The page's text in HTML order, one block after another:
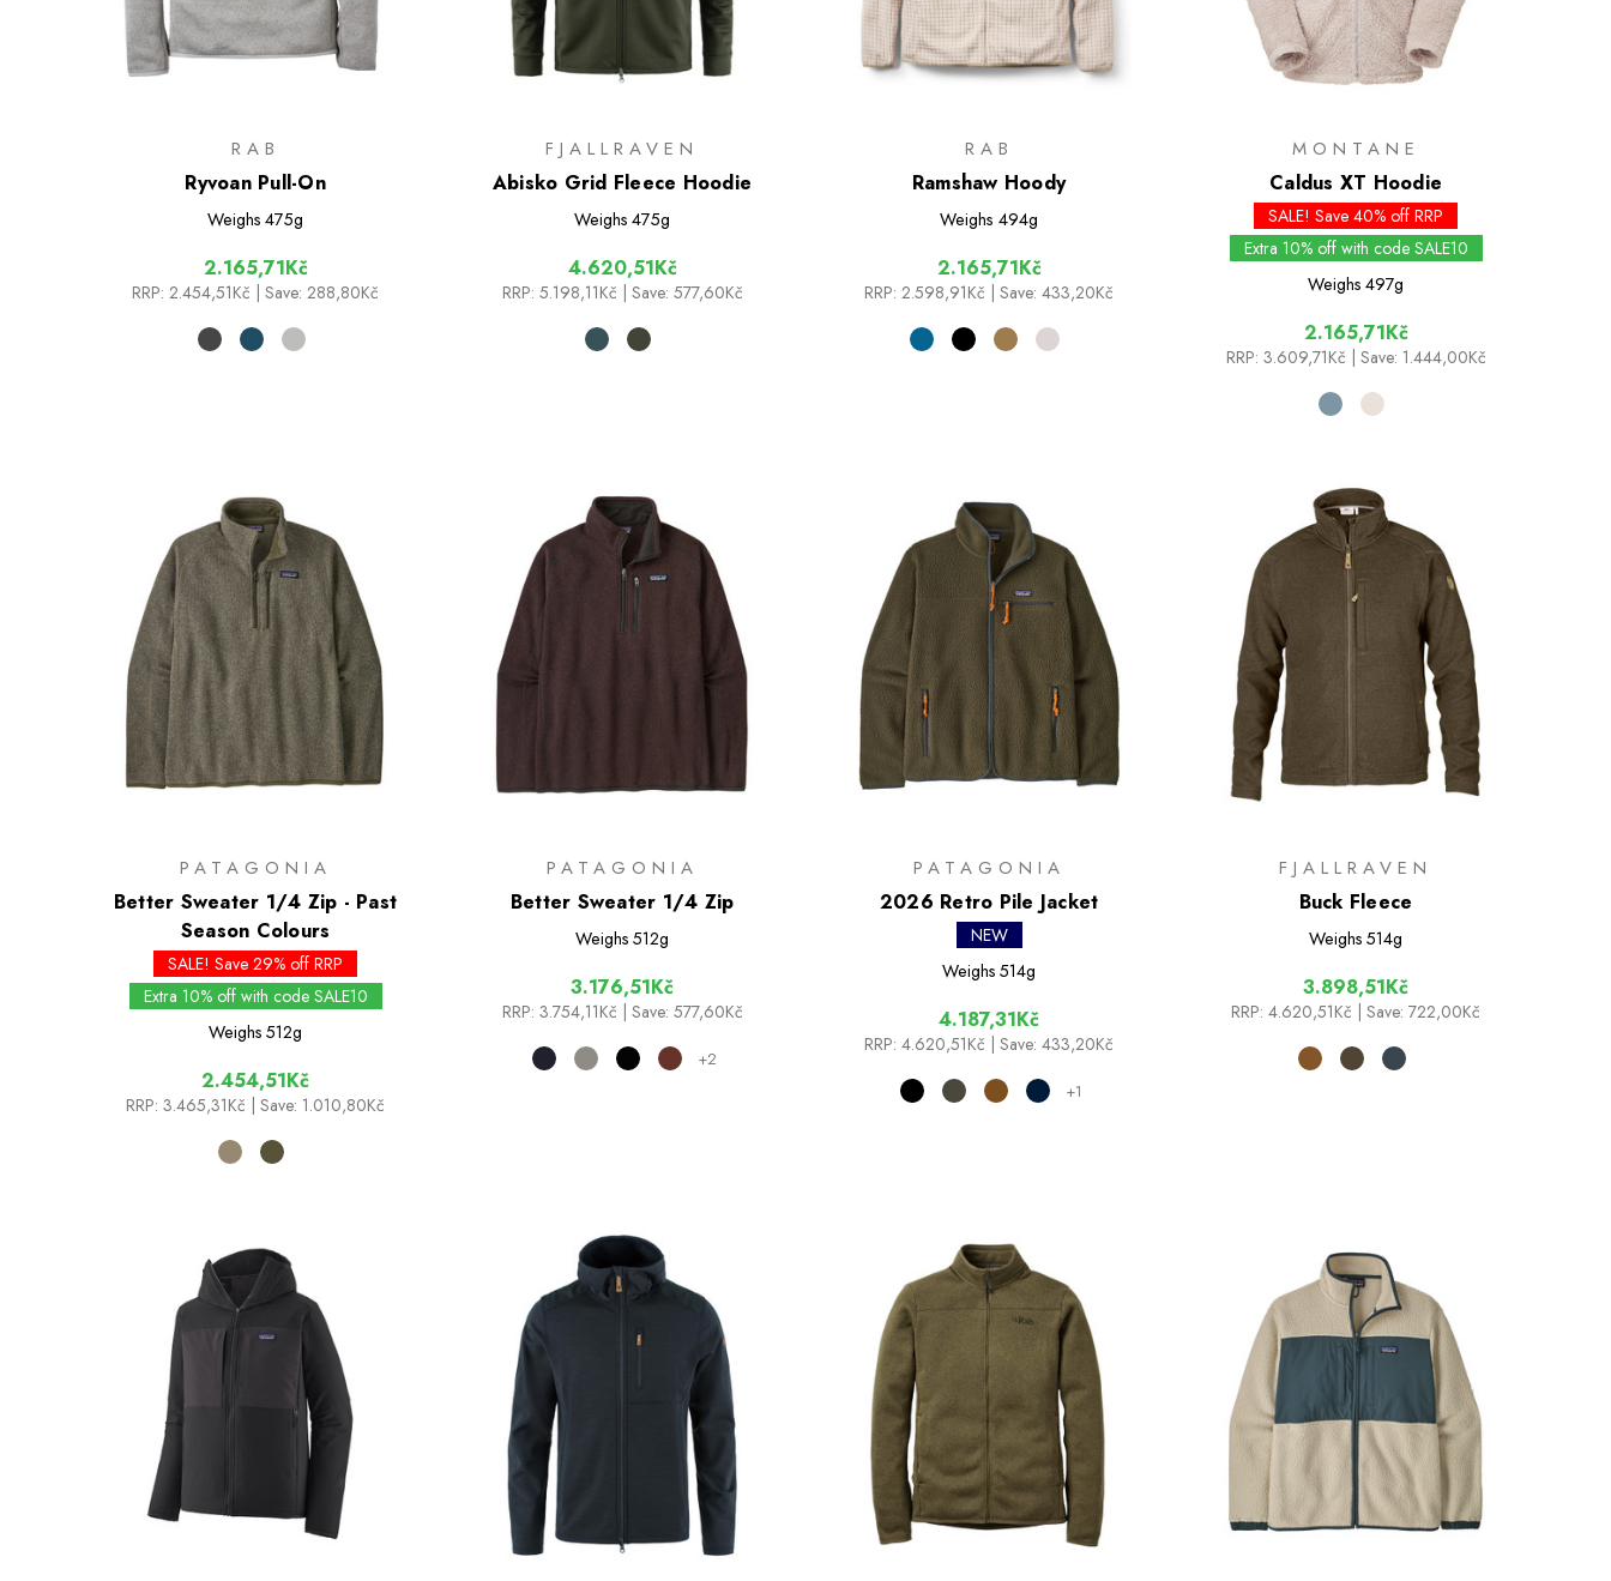
RAB
Ryvoan Pull-On
Weighs 475g
2.165,71Kč
RRP: 2.454,51Kč | Save: 288,80Kč
FJALLRAVEN
Abisko Grid Fleece Hoodie
Weighs 475g
4.620,51Kč
RRP: 5.198,11Kč | Save: 577,60Kč
RAB
Ramshaw Hoody
Weighs 494g
2.165,71Kč
RRP: 2.598,91Kč | Save: 433,20Kč
MONTANE
Caldus XT Hoodie
SALE! Save 40% off RRP
Extra 10% off with code SALE10
Weighs 497g
2.165,71Kč
RRP: 3.609,71Kč | Save: 1.444,00Kč
PATAGONIA
Better Sweater 1/4 Zip - Past
Season Colours
SALE! Save 29% off RRP
Extra 10% off with code SALE10
Weighs 512g
2.454,51Kč
RRP: 3.465,31Kč | Save: 1.010,80Kč
PATAGONIA
Better Sweater 1/4 Zip
Weighs 512g
3.176,51Kč
RRP: 3.754,11Kč | Save: 577,60Kč
+2
PATAGONIA
2026 Retro Pile Jacket
NEW
Weighs 514g
4.187,31Kč
RRP: 4.620,51Kč | Save: 433,20Kč
+1
FJALLRAVEN
Buck Fleece
Weighs 514g
3.898,51Kč
RRP: 4.620,51Kč | Save: 722,00Kč